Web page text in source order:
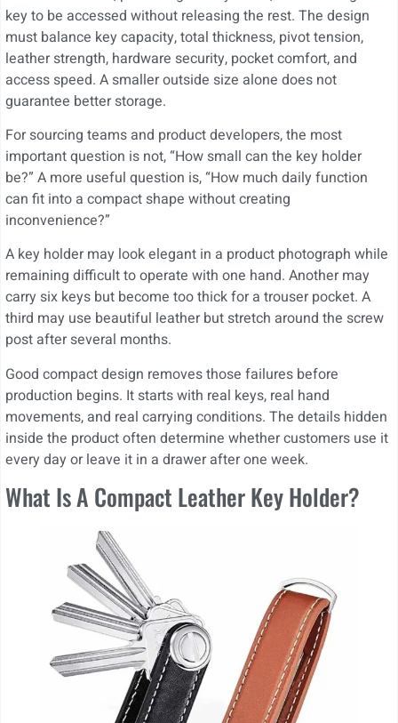
key to be accessed without releasing the rest. The design
must balance key capacity, total thickness, pivot tension,
leather strength, hardware security, pocket comfort, and
access speed. A smaller outside size alone does not
guarantee better storage.
For sourcing teams and product developers, the most
important question is not, “How small can the key holder
be?” A more useful question is, “How much daily function
can fit into a compact shape without creating
inconvenience?”
A key holder may look elegant in a product photograph while
remaining difficult to operate with one hand. Another may
carry six keys but become too thick for a trouser pocket. A
third may use beautiful leather but stretch around the screw
post after several months.
Good compact design removes those failures before
production begins. It starts with real keys, real hand
movements, and real carrying conditions. The details hidden
inside the product often determine whether customers use it
every day or leave it in a drawer after one week.
What Is A Compact Leather Key Holder?